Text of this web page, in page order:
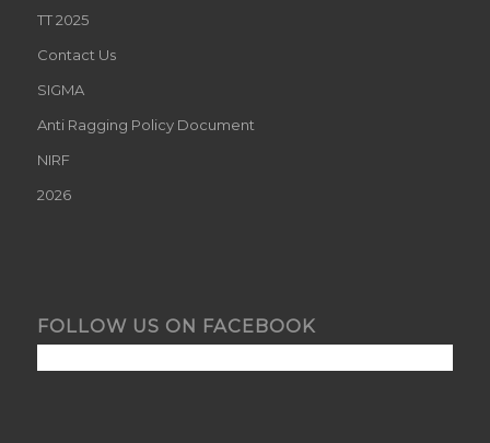
TT 2025
Contact Us
SIGMA
Anti Ragging Policy Document
NIRF
2026
FOLLOW US ON FACEBOOK